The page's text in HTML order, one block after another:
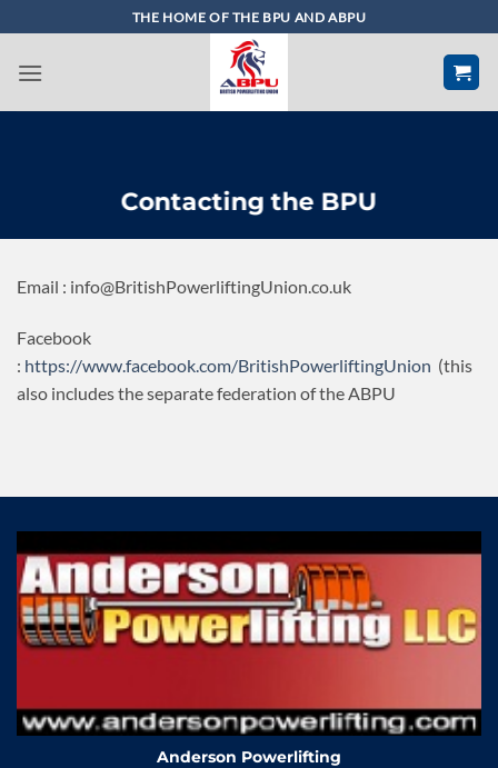
to
content
THE HOME OF THE BPU AND ABPU
Contacting the BPU
Email : info@BritishPowerliftingUnion.co.uk
Facebook
: https://www.facebook.com/BritishPowerliftingUnion (this
also includes the separate federation of the ABPU
Anderson Powerlifting